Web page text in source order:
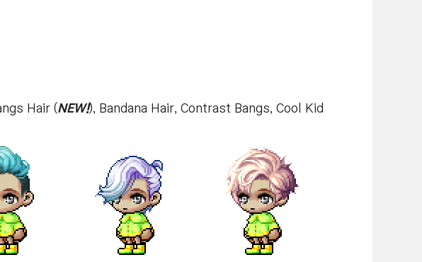
Hair (NEW!), Bandana Hair, Contrast Bangs, Cool Kid